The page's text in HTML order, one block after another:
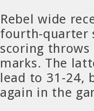
Rebel wide
fourth-quarter
scoring
marks. The
lead to 31-24,
again in the